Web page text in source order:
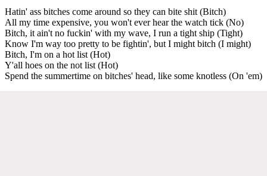
Hatin' ass bitches come around so they can bite shit (Bitch)
All my time expensive, you won't ever hear the watch tick (No)
Bitch, it ain't no fuckin' with my wave, I run a tight ship (Tight)
Know I'm way too pretty to be fightin', but I might bitch (I might)
Bitch, I'm on a hot list (Hot)
Y'all hoes on the not list (Hot)
Spend the summertime on bitches' head, like some knotless (On 'em)